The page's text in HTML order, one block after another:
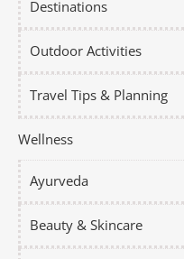
Destinations
Outdoor Activities
Travel Tips & Planning
Wellness
Ayurveda
Beauty & Skincare